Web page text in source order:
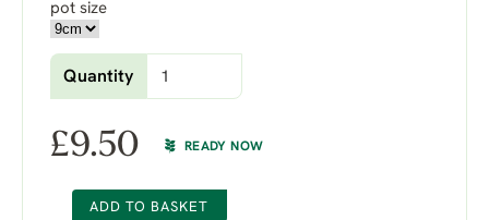
pot size
Quantity
£9.50 READY NOW
ADD TO BASKET